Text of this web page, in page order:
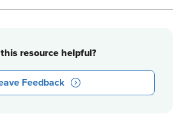
resource helpful?
Feedback